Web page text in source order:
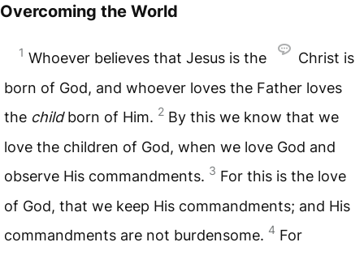
Overcoming the World
1 Whoever believes that Jesus is the
Christ is
born of God, and whoever loves the Father loves
the childborn of Him. 2 By this we know that we
love the children of God, when we love God and
observe His commandments. 3 For this is the love
of God, that we keep His commandments; and His
commandments are not burdensome. 4 For